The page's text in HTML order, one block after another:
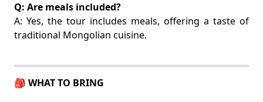
Q: Are meals included?
A: Yes, the tour includes meals, offering a taste of
traditional Mongolian cuisine.
🎒 WHAT TO BRING